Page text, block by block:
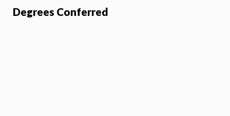
Degrees Conferred